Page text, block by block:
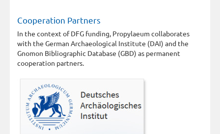
Cooperation Partners
In the context of DFG funding, Propylaeum collaborates
with the German Archaeological Institute (DAI) and the
Gnomon Bibliographic Database (GBD) as permanent
cooperation partners.